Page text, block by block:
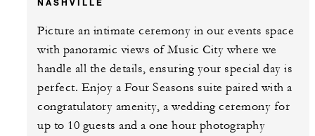
Picture an intimate ceremony in our events space
with panoramic views of Music City where we
handle all the details, ensuring your special day is
perfect. Enjoy a Four Seasons suite paired with a
congratulatory amenity, a wedding ceremony for
up to 10 guests and a one hour photography